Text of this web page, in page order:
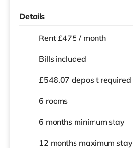
Details
Rent £475 / month
Bills included
£548.07 deposit required
6 rooms
6 months minimum stay
12 months maximum stay